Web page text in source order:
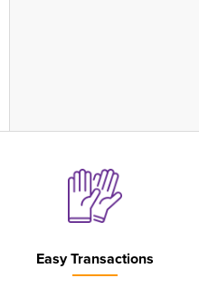
Easy Transactions